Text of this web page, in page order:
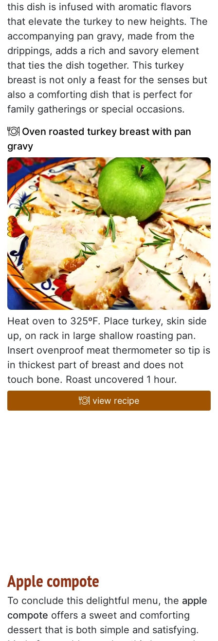
this dish is infused with aromatic flavors
that elevate the turkey to new heights. The
accompanying pan gravy, made from the
drippings, adds a rich and savory element
that ties the dish together. This turkey
breast is not only a feast for the senses but
also a comforting dish that is perfect for
family gatherings or special occasions.
Oven roasted turkey breast with pan
gravy
Heat oven to 325ºF. Place turkey, skin side
up, on rack in large shallow roasting pan.
Insert ovenproof meat thermometer so tip is
in thickest part of breast and does not
touch bone. Roast uncovered 1 hour.
view recipe
Apple compote
To conclude this delightful menu, the apple
compote offers a sweet and comforting
dessert that is both simple and satisfying.